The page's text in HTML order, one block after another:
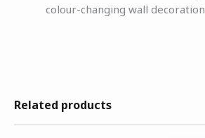
colour-changing wall decoration
Related products